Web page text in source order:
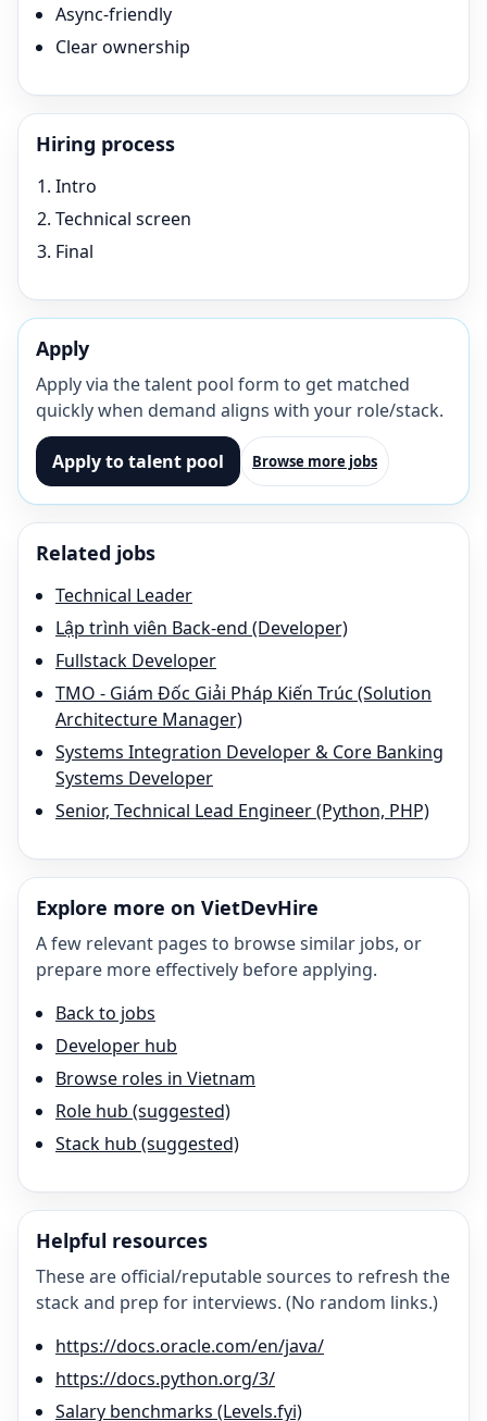
Async-friendly
Clear ownership
Hiring process
Intro
Technical screen
Final
Apply
Apply via the talent pool form to get matched
quickly when demand aligns with your role/stack.
Apply to talent pool Browse more jobs
Related jobs
Technical Leader
Lập trình viên Back-end (Developer)
Fullstack Developer
TMO - Giám Đốc Giải Pháp Kiến Trúc (Solution
Architecture Manager)
Systems Integration Developer & Core Banking
Systems Developer
Senior, Technical Lead Engineer (Python, PHP)
Explore more on VietDevHire
A few relevant pages to browse similar jobs, or
prepare more effectively before applying.
Back to jobs
Developer hub
Browse roles in Vietnam
Role hub (suggested)
Stack hub (suggested)
Helpful resources
These are official/reputable sources to refresh the
stack and prep for interviews. (No random links.)
https://docs.oracle.com/en/java/
https://docs.python.org/3/
Salary benchmarks (Levels.fyi)